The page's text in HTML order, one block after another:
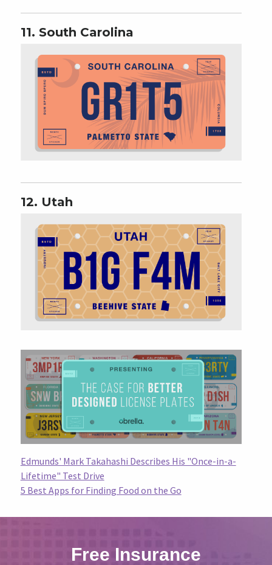
11. South Carolina
12. Utah
Edmunds' Mark Takahashi Describes His "Once-in-a-
Lifetime" Test Drive
5 Best Apps for Finding Food on the Go
Free Insurance